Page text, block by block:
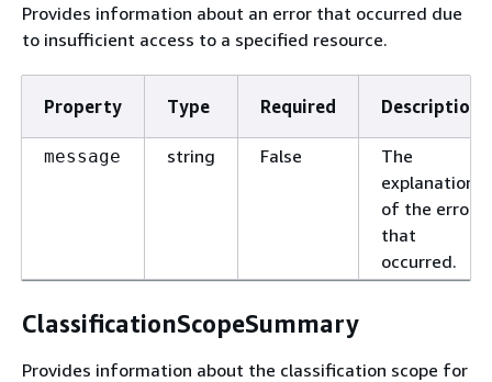
Provides information about an error that occurred due
to insufficient access to a specified resource.
Property Type Required Description
message string False
The
explanation
of the error
that
occurred.
ClassificationScopeSummary
Provides information about the classification scope for